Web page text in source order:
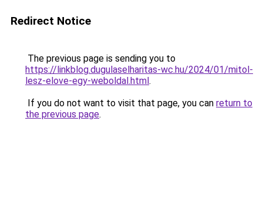
Redirect Notice
The previous page is sending you to
https://linkblog.dugulaselharitas-wc.hu/2024/01/mitol-
lesz-elove-egy-weboldal.html.
If you do not want to visit that page, you can return to
the previous page.